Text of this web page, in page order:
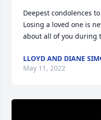
Deepest condolences
Losing a loved one is
about all of you during
LLOYD AND DIANE
May 11, 2022